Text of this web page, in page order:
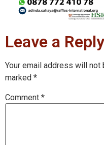
Leave a Reply
Your email address will not
marked *
Comment *